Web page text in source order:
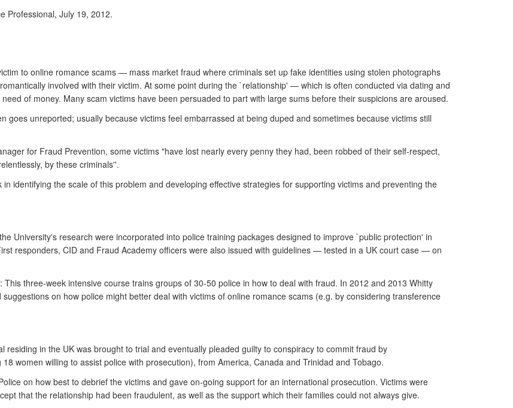
Professional, July 19, 2012.
to online romance scams — mass market fraud where criminals set up fake identities using stolen photographs
involved with their victim. At some point during the `relationship' — which is often conducted via dating and
of money. Many scam victims have been persuaded to part with large sums before their suspicions are aroused.
goes unreported; usually because victims feel embarrassed at being duped and sometimes because victims still
for Fraud Prevention, some victims "have lost nearly every penny they had, been robbed of their self-respect,
by these criminals''.
identifying the scale of this problem and developing effective strategies for supporting victims and preventing the
University's research were incorporated into police training packages designed to improve `public protection' in
responders, CID and Fraud Academy officers were also issued with guidelines — tested in a UK court case — on
three-week intensive course trains groups of 30-50 police in how to deal with fraud. In 2012 and 2013 Whitty
on how police might better deal with victims of online romance scams (e.g. by considering transference
in the UK was brought to trial and eventually pleaded guilty to conspiracy to commit fraud by
women willing to assist police with prosecution), from America, Canada and Trinidad and Tobago.
on how best to debrief the victims and gave on-going support for an international prosecution. Victims were
that the relationship had been fraudulent, as well as the support which their families could not always give.